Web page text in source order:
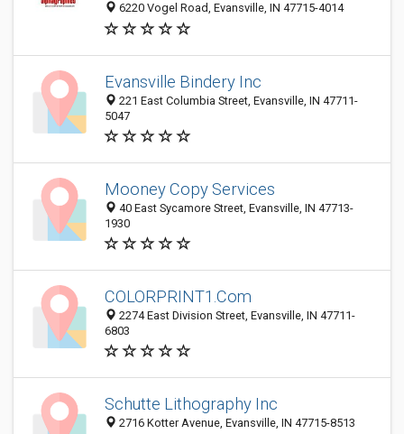
6220 Vogel Road, Evansville, IN 47715-4014
Evansville Bindery Inc
221 East Columbia Street, Evansville, IN 47711-
5047
Mooney Copy Services
40 East Sycamore Street, Evansville, IN 47713-
1930
COLORPRINT1.Com
2274 East Division Street, Evansville, IN 47711-
6803
Schutte Lithography Inc
2716 Kotter Avenue, Evansville, IN 47715-8513